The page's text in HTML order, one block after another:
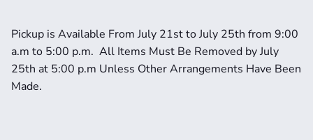
Pickup is Available From July 21st to July 25th from 9:00
a.m to 5:00 p.m.  All Items Must Be Removed by July
25th at 5:00 p.m Unless Other Arrangements Have Been
Made.